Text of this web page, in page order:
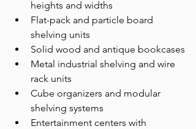
heights and widths
Flat-pack and particle board
shelving units
Solid wood and antique bookcases
Metal industrial shelving and wire
rack units
Cube organizers and modular
shelving systems
Entertainment centers with